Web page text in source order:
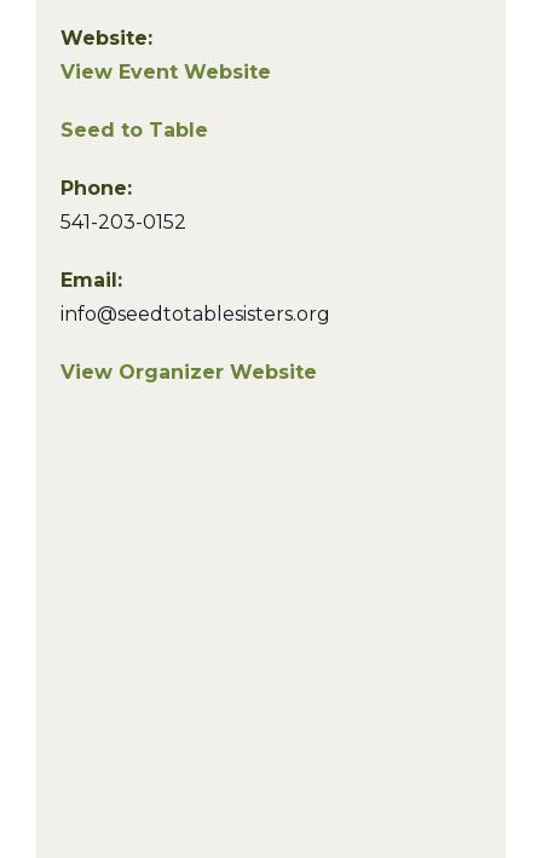
Website:
View Event Website
Seed to Table
Phone:
541-203-0152
Email:
info@seedtotablesisters.org
View Organizer Website